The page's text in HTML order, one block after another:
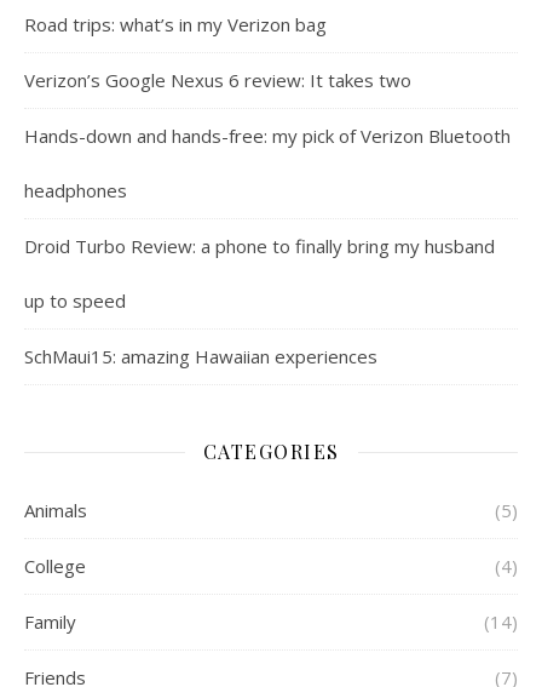
Road trips: what’s in my Verizon bag
Verizon’s Google Nexus 6 review: It takes two
Hands-down and hands-free: my pick of Verizon Bluetooth
headphones
Droid Turbo Review: a phone to finally bring my husband
up to speed
SchMaui15: amazing Hawaiian experiences
CATEGORIES
Animals (5)
College (4)
Family (14)
Friends (7)